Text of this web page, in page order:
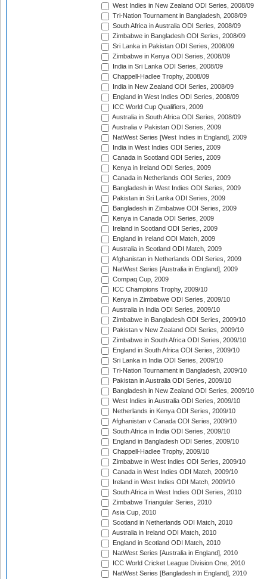
West Indies in New Zealand ODI Series, 2008/09
Tri-Nation Tournament in Bangladesh, 2008/09
South Africa in Australia ODI Series, 2008/09
Zimbabwe in Bangladesh ODI Series, 2008/09
Sri Lanka in Pakistan ODI Series, 2008/09
Zimbabwe in Kenya ODI Series, 2008/09
India in Sri Lanka ODI Series, 2008/09
Chappell-Hadlee Trophy, 2008/09
India in New Zealand ODI Series, 2008/09
England in West Indies ODI Series, 2008/09
ICC World Cup Qualifiers, 2009
Australia in South Africa ODI Series, 2008/09
Australia v Pakistan ODI Series, 2009
NatWest Series [West Indies in England], 2009
India in West Indies ODI Series, 2009
Canada in Scotland ODI Series, 2009
Kenya in Ireland ODI Series, 2009
Canada in Netherlands ODI Series, 2009
Bangladesh in West Indies ODI Series, 2009
Pakistan in Sri Lanka ODI Series, 2009
Bangladesh in Zimbabwe ODI Series, 2009
Kenya in Canada ODI Series, 2009
Ireland in Scotland ODI Series, 2009
England in Ireland ODI Match, 2009
Australia in Scotland ODI Match, 2009
Afghanistan in Netherlands ODI Series, 2009
NatWest Series [Australia in England], 2009
Compaq Cup, 2009
ICC Champions Trophy, 2009/10
Kenya in Zimbabwe ODI Series, 2009/10
Australia in India ODI Series, 2009/10
Zimbabwe in Bangladesh ODI Series, 2009/10
Pakistan v New Zealand ODI Series, 2009/10
Zimbabwe in South Africa ODI Series, 2009/10
England in South Africa ODI Series, 2009/10
Sri Lanka in India ODI Series, 2009/10
Tri-Nation Tournament in Bangladesh, 2009/10
Pakistan in Australia ODI Series, 2009/10
Bangladesh in New Zealand ODI Series, 2009/10
West Indies in Australia ODI Series, 2009/10
Netherlands in Kenya ODI Series, 2009/10
Afghanistan v Canada ODI Series, 2009/10
South Africa in India ODI Series, 2009/10
England in Bangladesh ODI Series, 2009/10
Chappell-Hadlee Trophy, 2009/10
Zimbabwe in West Indies ODI Series, 2009/10
Canada in West Indies ODI Match, 2009/10
Ireland in West Indies ODI Match, 2009/10
South Africa in West Indies ODI Series, 2010
Zimbabwe Triangular Series, 2010
Asia Cup, 2010
Scotland in Netherlands ODI Match, 2010
Australia in Ireland ODI Match, 2010
England in Scotland ODI Match, 2010
NatWest Series [Australia in England], 2010
ICC World Cricket League Division One, 2010
NatWest Series [Bangladesh in England], 2010